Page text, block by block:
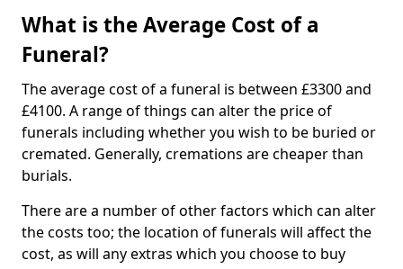
What is the Average Cost of a
Funeral?
The average cost of a funeral is between £3300 and
£4100. A range of things can alter the price of
funerals including whether you wish to be buried or
cremated. Generally, cremations are cheaper than
burials.
There are a number of other factors which can alter
the costs too; the location of funerals will affect the
cost, as will any extras which you choose to buy